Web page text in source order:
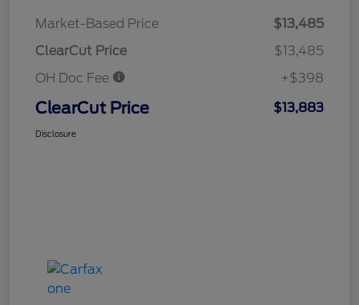
Market-Based Price
$13,485
ClearCut Price
$13,485
OH Doc Fee
+$398
ClearCut Price $13,883
Disclosure